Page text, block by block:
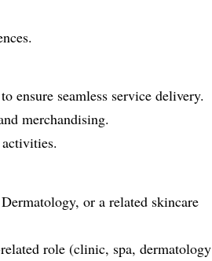
ensure seamless service delivery.
merchandising.
or a related skincare
role (clinic, spa, dermatology